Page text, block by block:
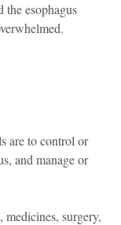
the esophagus
are to control or
and manage or
medicines, surgery,